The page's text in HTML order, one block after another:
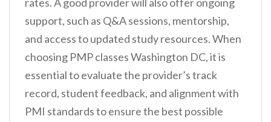
support, such as Q&A sessions, mentorship,
and access to updated study resources. When
choosing PMP classes Washington DC, it is
essential to evaluate the provider’s track
record, student feedback, and alignment with
PMI standards to ensure the best possible